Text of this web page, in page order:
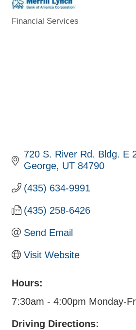
Categories
Financial Services
720 S. River Rd. Bldg. E
George UT 84790
(435) 634-9991
(435) 258-6426
Send Email
Visit Website
Hours:
7:30am - 4:00pm Monday-
Driving Directions: